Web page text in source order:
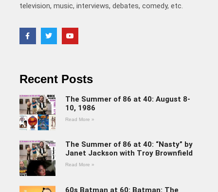
television, music, interviews, debates, comedy, etc.
Recent Posts
The Summer of 86 at 40: August 8-
10, 1986
Read More »
The Summer of 86 at 40: “Nasty” by
Janet Jackson with Troy Brownfield
Read More »
60s Batman at 60: Batman: The